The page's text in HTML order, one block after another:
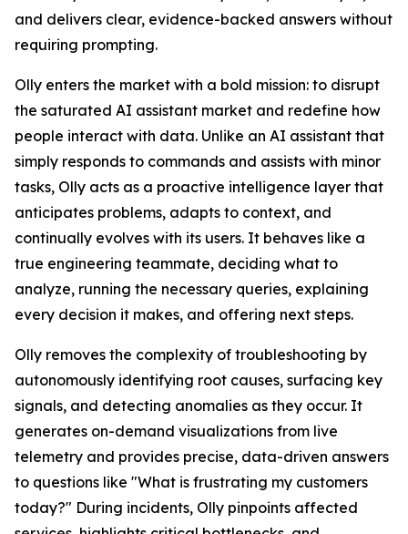
and delivers clear, evidence-backed answers without
requiring prompting.
Olly enters the market with a bold mission: to disrupt
the saturated AI assistant market and redefine how
people interact with data. Unlike an AI assistant that
simply responds to commands and assists with minor
tasks, Olly acts as a proactive intelligence layer that
anticipates problems, adapts to context, and
continually evolves with its users. It behaves like a
true engineering teammate, deciding what to
analyze, running the necessary queries, explaining
every decision it makes, and offering next steps.
Olly removes the complexity of troubleshooting by
autonomously identifying root causes, surfacing key
signals, and detecting anomalies as they occur. It
generates on-demand visualizations from live
telemetry and provides precise, data-driven answers
to questions like "What is frustrating my customers
today?" During incidents, Olly pinpoints affected